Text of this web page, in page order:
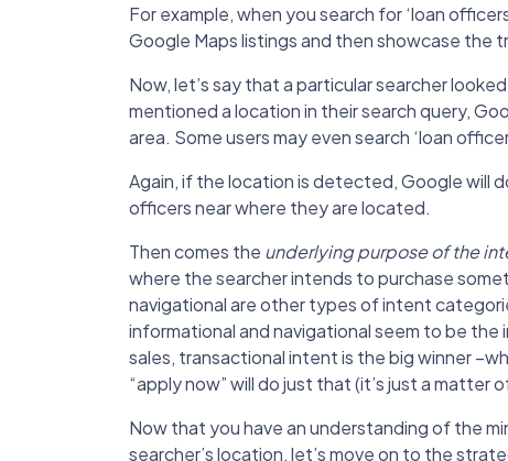
For example, when you search for ‘loan
Google Maps listings and then showcase the
Now, let’s say that a particular searcher
mentioned a location in their search query,
area. Some users may even search ‘loan
Again, if the location is detected, Google will
officers near where they are located.
Then comes the underlying purpose of the
where the searcher intends to purchase
navigational are other types of intent
informational and navigational seem to be
sales, transactional intent is the big winner
“apply now” will do just that (it’s just a matter
Now that you have an understanding of the
searcher’s location, let’s move on to the